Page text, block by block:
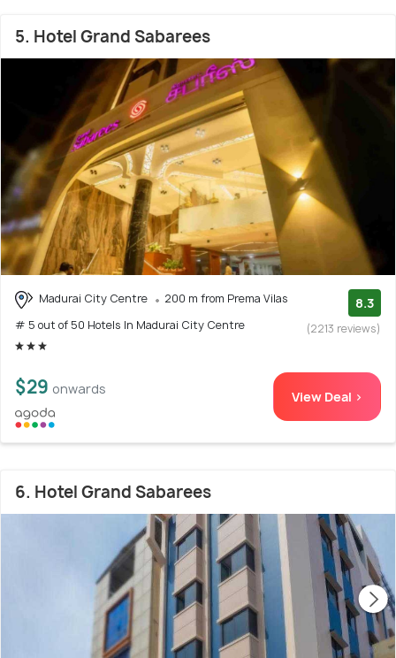
5. Hotel Grand Sabarees
Madurai City Centre
200 m from Prema Vilas
# 5 out of 50 Hotels In Madurai City Centre
8.3
(2213 reviews)
$29 onwards View Deal >
6. Hotel Grand Sabarees